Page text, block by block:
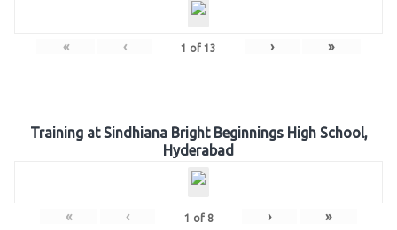
« ‹ 1 of 13 › »
Training at Sindhiana Bright Beginnings High School,
Hyderabad
« ‹ 1 of 8 › »